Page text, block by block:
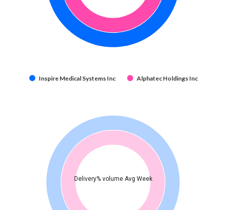
Inspire Medical Systems Inc Alphatec Holdings Inc
Delivery% volume Avg Week